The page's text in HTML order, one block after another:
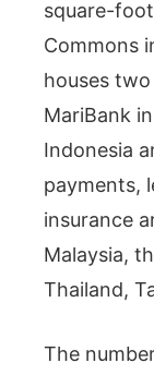
square-
Commons
houses
MariBank
Indonesia
payments,
insurance
Malaysia,
Thailand,
The